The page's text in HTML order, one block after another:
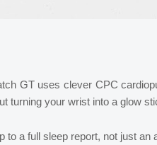
GT uses clever CPC
turning your wrist into a glow
to a full sleep report, not just an